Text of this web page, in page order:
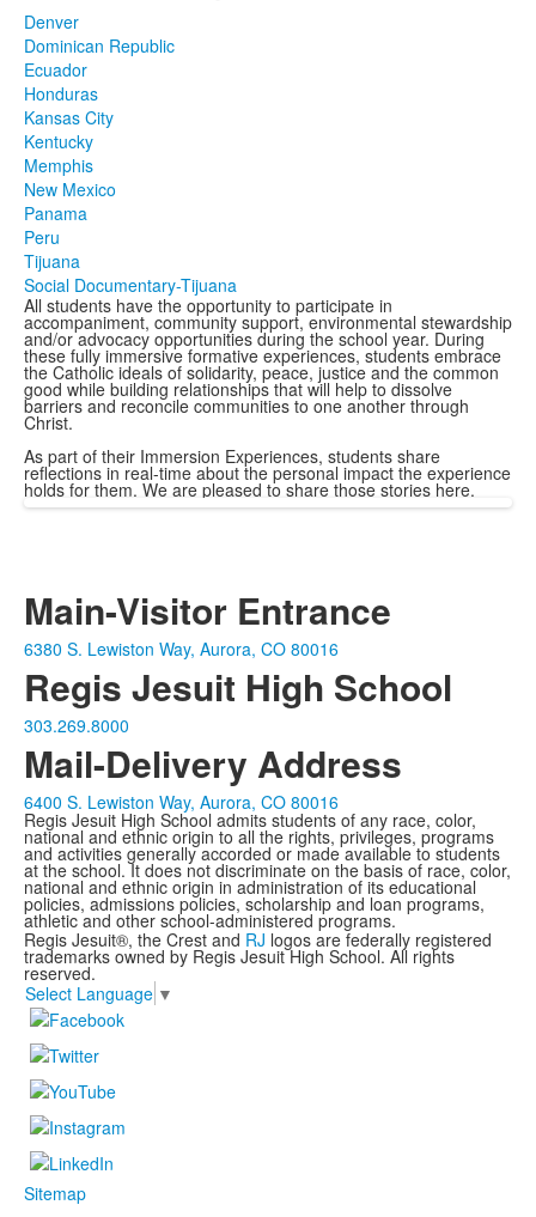
of
1
items.
Denver
Dominican Republic
Ecuador
Honduras
Kansas City
Kentucky
Memphis
New Mexico
Panama
Peru
Tijuana
Social Documentary-Tijuana
All students have the opportunity to participate in
accompaniment, community support, environmental stewardship
and/or advocacy opportunities during the school year. During
these fully immersive formative experiences, students embrace
the Catholic ideals of solidarity, peace, justice and the common
good while building relationships that will help to dissolve
barriers and reconcile communities to one another through
Christ.
As part of their Immersion Experiences, students share
reflections in real-time about the personal impact the experience
holds for them. We are pleased to share those stories here.
Main-Visitor Entrance
6380 S. Lewiston Way, Aurora, CO 80016
Regis Jesuit High School
303.269.8000
Mail-Delivery Address
6400 S. Lewiston Way, Aurora, CO 80016
Regis Jesuit High School admits students of any race, color,
national and ethnic origin to all the rights, privileges, programs
and activities generally accorded or made available to students
at the school. It does not discriminate on the basis of race, color,
national and ethnic origin in administration of its educational
policies, admissions policies, scholarship and loan programs,
athletic and other school-administered programs.
Regis Jesuit®, the Crest and RJ logos are federally registered
trademarks owned by Regis Jesuit High School. All rights
reserved.
Select Language ▼
Sitemap